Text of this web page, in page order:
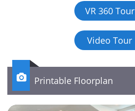
VR 360 Tour
Video Tour
Printable Floorplan
